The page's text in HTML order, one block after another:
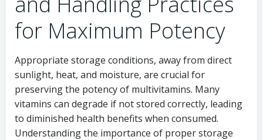
for Maximum Potency
Appropriate storage conditions, away from direct
sunlight, heat, and moisture, are crucial for
preserving the potency of multivitamins. Many
vitamins can degrade if not stored correctly, leading
to diminished health benefits when consumed.
Understanding the importance of proper storage